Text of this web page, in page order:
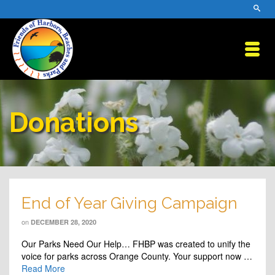
Donations
End of Year Giving Campaign
on DECEMBER 28, 2020
Our Parks Need Our Help… FHBP was created to unify the
voice for parks across Orange County. Your support now …
Read More